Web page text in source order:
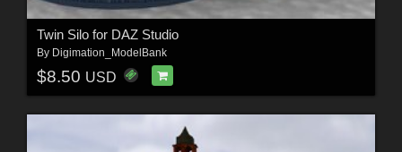
Twin Silo for DAZ Studio
By Digimation_ModelBank
$8.50 USD